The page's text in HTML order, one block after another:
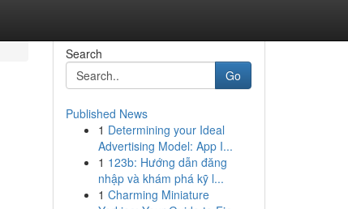
Search
Go
Published News
1 Determining your Ideal
Advertising Model: App I...
1 123b: Hướng dẫn đăng
nhập và khám phá kỹ l...
1 Charming Miniature